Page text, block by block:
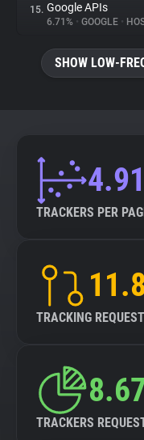
15. Google APIs
6.71% • GOOGLE •
SHOW LOW-
4.91
TRACKERS PER
TRACKING
TRACKERS